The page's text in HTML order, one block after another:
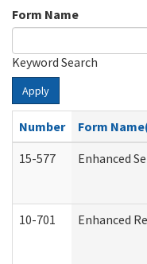
Form Name
Keyword Search
Apply
Number
Form
15-577
Enhanced
10-701 Enhanced